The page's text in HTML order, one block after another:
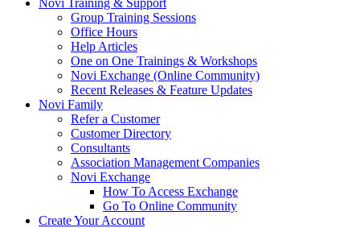
Novi Training & Support
Group Training Sessions
Office Hours
Help Articles
One on One Trainings & Workshops
Novi Exchange (Online Community)
Recent Releases & Feature Updates
Novi Family
Refer a Customer
Customer Directory
Consultants
Association Management Companies
Novi Exchange
How To Access Exchange
Go To Online Community
Create Your Account